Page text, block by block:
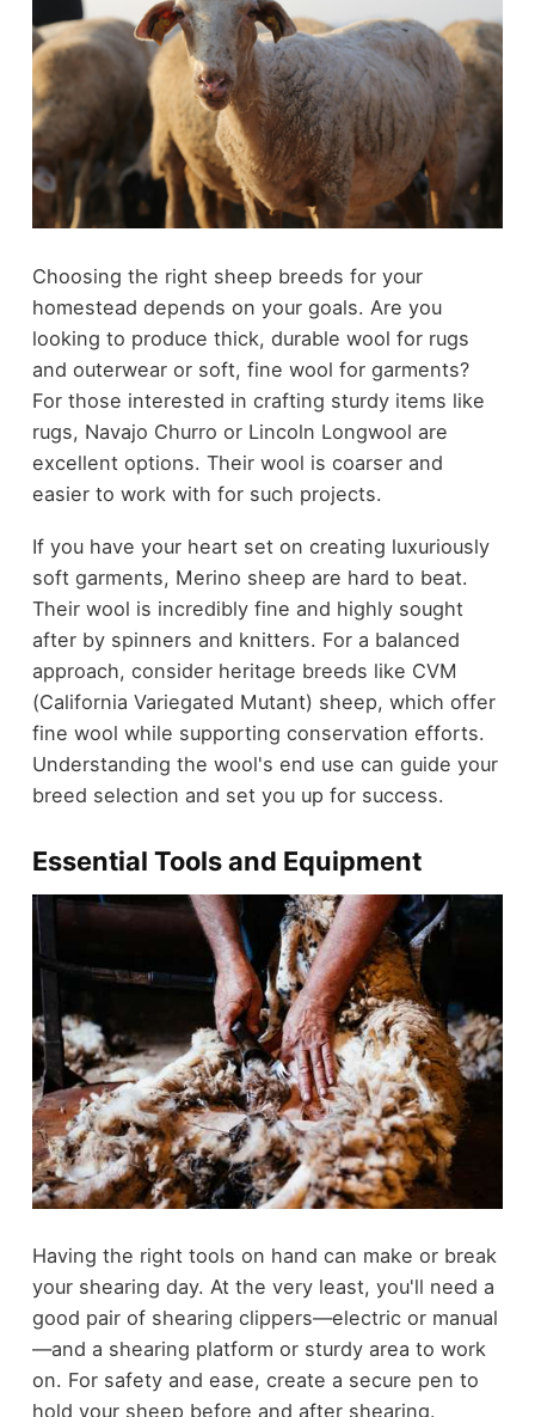
Choosing the right sheep breeds for your
homestead depends on your goals. Are you
looking to produce thick, durable wool for rugs
and outerwear or soft, fine wool for garments?
For those interested in crafting sturdy items like
rugs, Navajo Churro or Lincoln Longwool are
excellent options. Their wool is coarser and
easier to work with for such projects.
If you have your heart set on creating luxuriously
soft garments, Merino sheep are hard to beat.
Their wool is incredibly fine and highly sought
after by spinners and knitters. For a balanced
approach, consider heritage breeds like CVM
(California Variegated Mutant) sheep, which offer
fine wool while supporting conservation efforts.
Understanding the wool's end use can guide your
breed selection and set you up for success.
Essential Tools and Equipment
Having the right tools on hand can make or break
your shearing day. At the very least, you'll need a
good pair of shearing clippers—electric or manual
—and a shearing platform or sturdy area to work
on. For safety and ease, create a secure pen to
hold your sheep before and after shearing.